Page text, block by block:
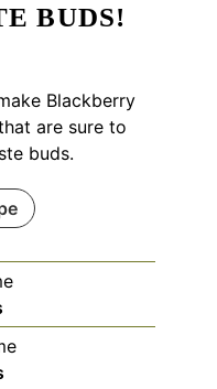
BUDS!
Blackberry
are sure to
buds.